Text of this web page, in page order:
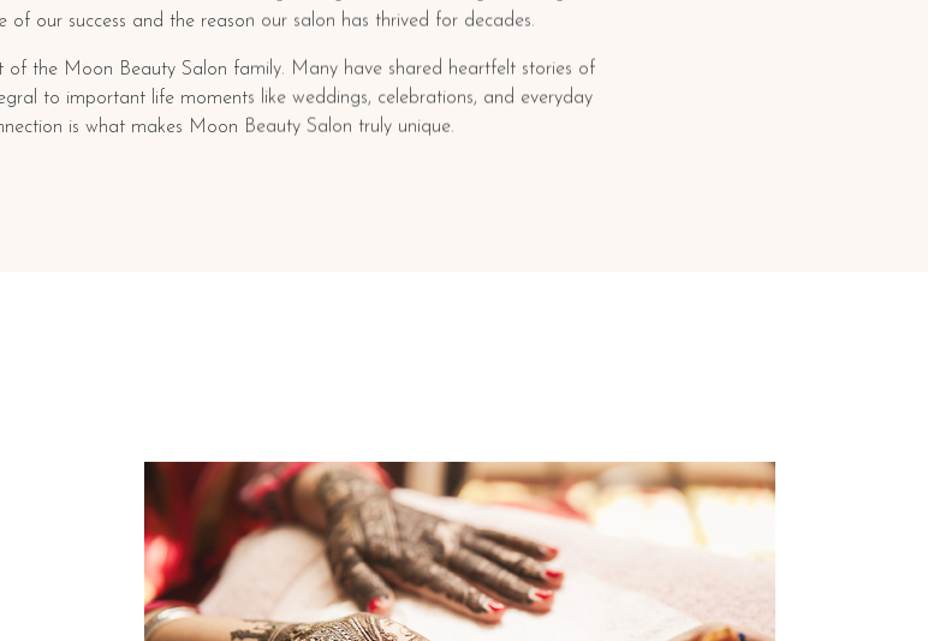
our success and the reason our salon has thrived for decades.
of the Moon Beauty Salon family. Many have shared heartfelt stories of
to important life moments like weddings, celebrations, and everyday
is what makes Moon Beauty Salon truly unique.